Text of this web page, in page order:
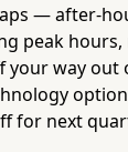
— after-
peak hours,
your way
for next